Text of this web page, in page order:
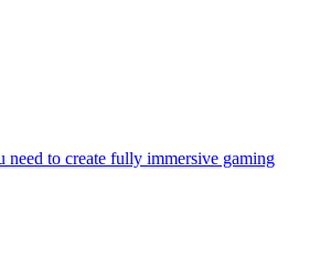
need to create fully immersive gaming